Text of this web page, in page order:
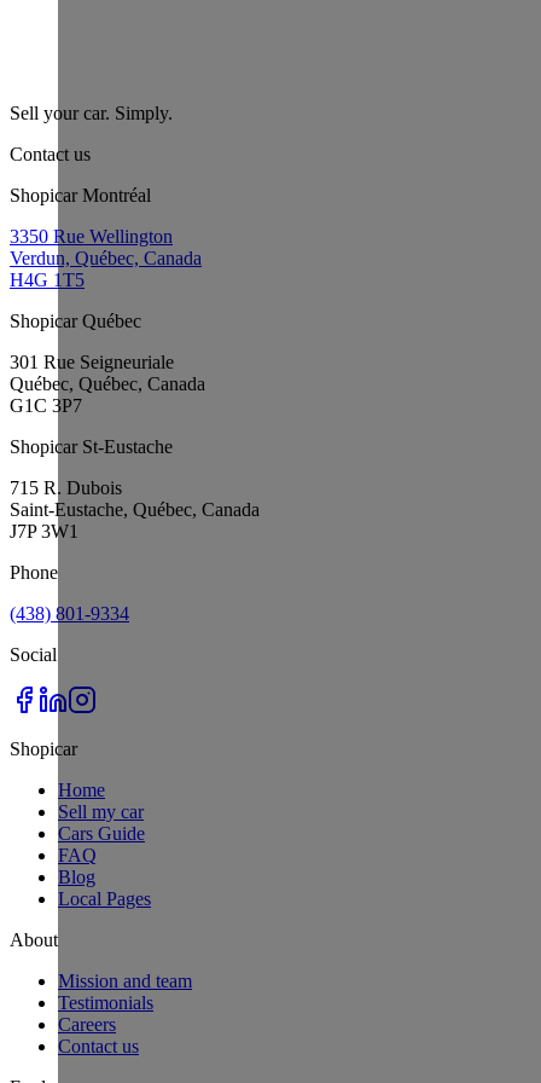
Sell your car. Simply.
Contact us
Shopicar Montréal
3350 Rue Wellington
Verdun, Québec, Canada
H4G 1T5
Shopicar Québec
301 Rue Seigneuriale
Québec, Québec, Canada
G1C 3P7
Shopicar St-Eustache
715 R. Dubois
Saint-Eustache, Québec, Canada
J7P 3W1
Phone
(438) 801-9334
Social
Shopicar
Home
Sell my car
Cars Guide
FAQ
Blog
Local Pages
About
Mission and team
Testimonials
Careers
Contact us